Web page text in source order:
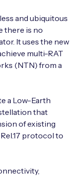
Kit
pay
and ubiquitous
there is no
It uses the new
multi-RAT
(NTN) from a
a Low-Earth
that
of existing
protocol to